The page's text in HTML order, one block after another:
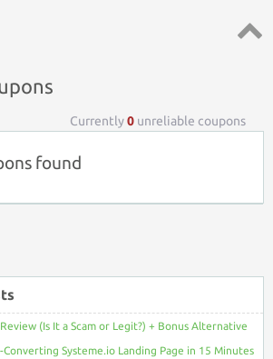
Currently0 unreliable coupons
found
(Is It a Scam or Legit?) + Bonus Alternative
Converting Systeme.io Landing Page in 15 Minutes